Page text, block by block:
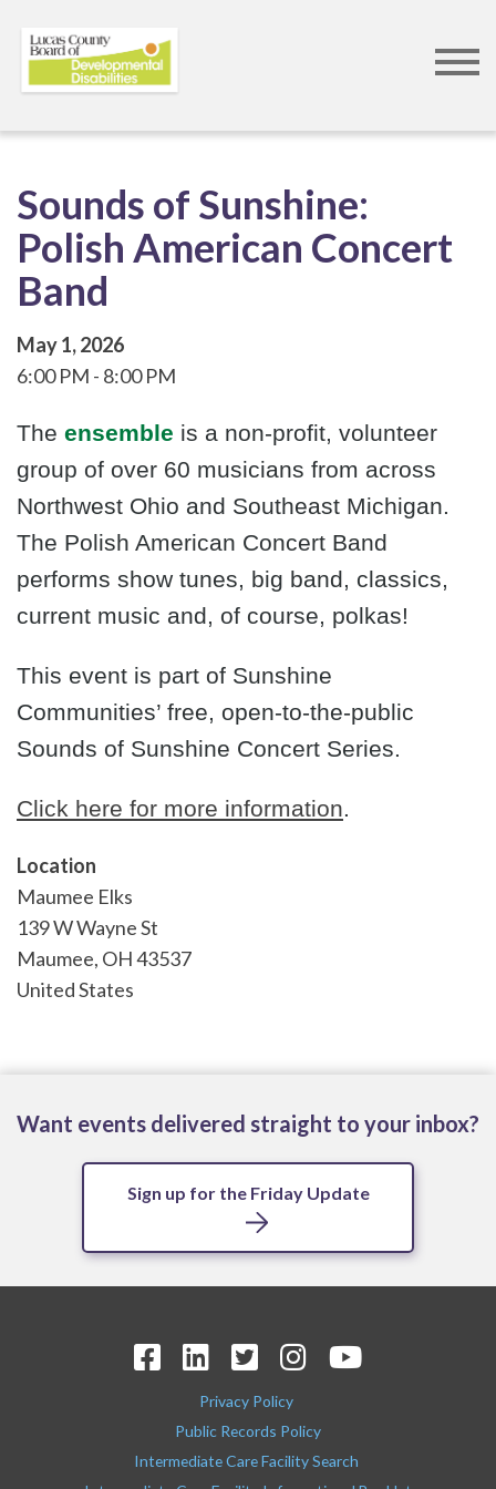
Sounds of Sunshine:
Polish American Concert
Band
May 1, 2026
6:00 PM
8:00 PM
The ensemble is a non-profit, volunteer
group of over 60 musicians from across
Northwest Ohio and Southeast Michigan.
The Polish American Concert Band
performs show tunes, big band, classics,
current music and, of course, polkas!
This event is part of Sunshine
Communities’ free, open-to-the-public
Sounds of Sunshine Concert Series.
Click here for more information.
Location
Maumee Elks
139 W Wayne St
Maumee, OH43537
United States
Want events delivered straight to your inbox?
Sign up for the Friday Update
Privacy Policy
Public Records Policy
Intermediate Care Facility Search